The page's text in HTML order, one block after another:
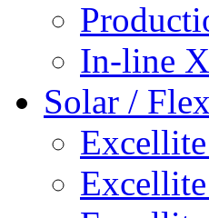
In-line
Solar /